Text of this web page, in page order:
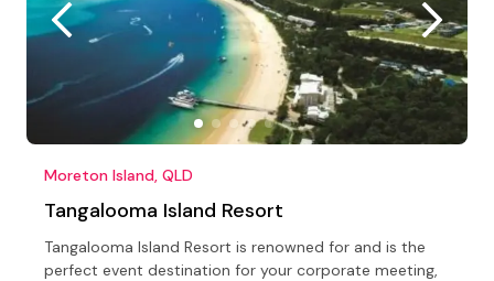
Moreton Island, QLD
Tangalooma Island Resort
Tangalooma Island Resort is renowned for and is the
perfect event destination for your corporate meeting,